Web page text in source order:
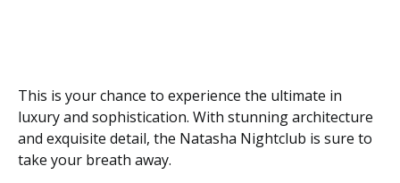
This is your chance to experience the ultimate in
luxury and sophistication. With stunning architecture
and exquisite detail, the Natasha Nightclub is sure to
take your breath away.